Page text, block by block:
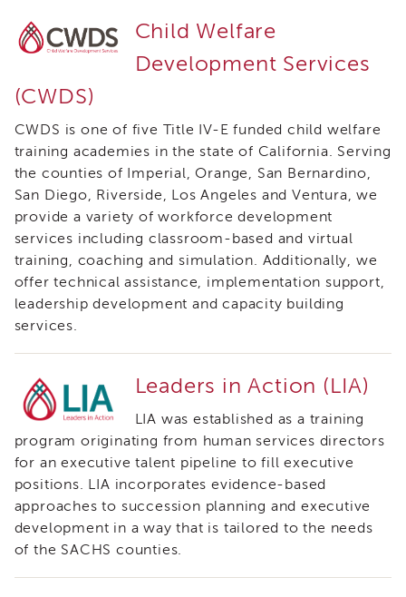
Directory
Partners
eNewsletter
Signup
COVID-
19
Resources
Careers
Land
Acknowledgment
APSWI
APSWI
Training
Calendar
APS
Support
APSWI
eLearning
Registration
Northern
and
Central
Child Welfare
Development Services
(CWDS)
CWDS is one of five Title IV-E funded child welfare
training academies in the state of California. Serving
the counties of Imperial, Orange, San Bernardino,
San Diego, Riverside, Los Angeles and Ventura, we
provide a variety of workforce development
services including classroom-based and virtual
training, coaching and simulation. Additionally, we
offer technical assistance, implementation support,
leadership development and capacity building
services.
Leaders in Action (LIA)
LIA was established as a training
program originating from human services directors
for an executive talent pipeline to fill executive
positions. LIA incorporates evidence-based
approaches to succession planning and executive
development in a way that is tailored to the needs
of the SACHS counties.